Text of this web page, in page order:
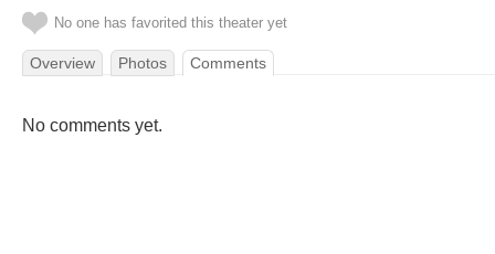
No one has favorited this theater yet
Overview Photos Comments
No comments yet.